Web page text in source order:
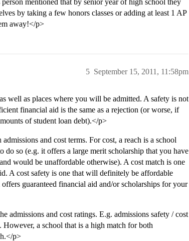
mentioned that by senior year of high school they
by taking a few honors classes or adding at least 1 AP
away!</p>
September 15, 2011, 11:58pm
5
well as places where you will be admitted. A safety is not
financial aid is the same as a rejection (or worse, if
of student loan debt).</p>
and cost terms. For cost, a reach is a school
so (e.g. it offers a large merit scholarship that you have
would be unaffordable otherwise). A cost match is one
A cost safety is one that will definitely be affordable
guaranteed financial aid and/or scholarships for your
admissions and cost ratings. E.g. admissions safety / cost
However, a school that is a high match for both
p>